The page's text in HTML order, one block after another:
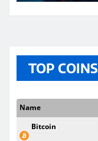
TOP COINS
Name
Bitcoin